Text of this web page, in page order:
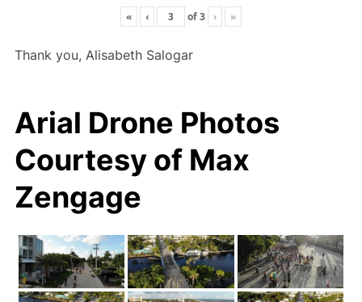
« ‹ of3 › »
Thank you, Alisabeth Salogar
Arial Drone Photos
Courtesy of Max
Zengage